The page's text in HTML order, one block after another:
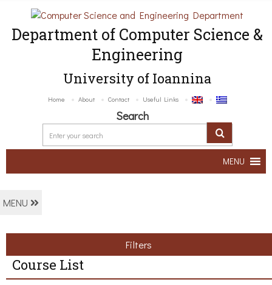
Department of Computer Science &
Engineering
University of Ioannina
Home About Contact Useful Links
Search
MENU
MENU
Filters
Course List